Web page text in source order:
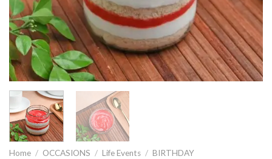
Home / OCCASIONS / Life Events / BIRTHDAY